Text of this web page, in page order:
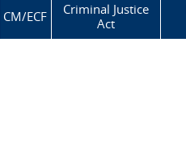
CM/ECF
Criminal Justice
Act